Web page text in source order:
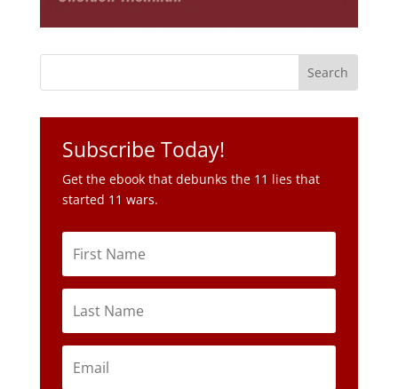
Get the ebook that debunks the 11 lies that
started 11 wars.